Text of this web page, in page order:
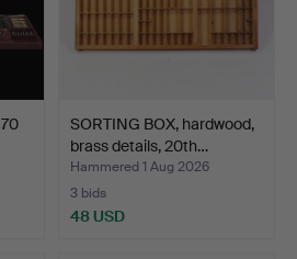
SORTING BOX, hardwood,
brass details, 20th…
Hammered 1 Aug 2026
3 bids
48 USD